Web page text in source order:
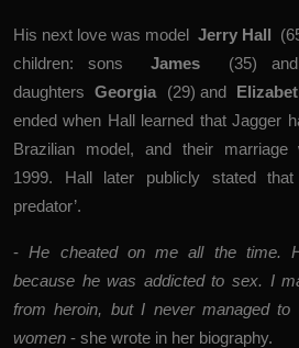
His next love was model Jerry Hall
children: sons
James (35)
daughtersGeorgia (29) and
ended when Hall learned that Jagger
Brazilian model, and their
1999. Hall later publicly stated
predator’.
-He cheated on me all the time.
because he was addicted to sex. I
from heroin, but I never managed to
women - she wrote in her biography.